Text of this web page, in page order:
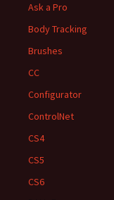
Ask a Pro
Body Tracking
Brushes
CC
Configurator
ControlNet
CS4
CS5
CS6